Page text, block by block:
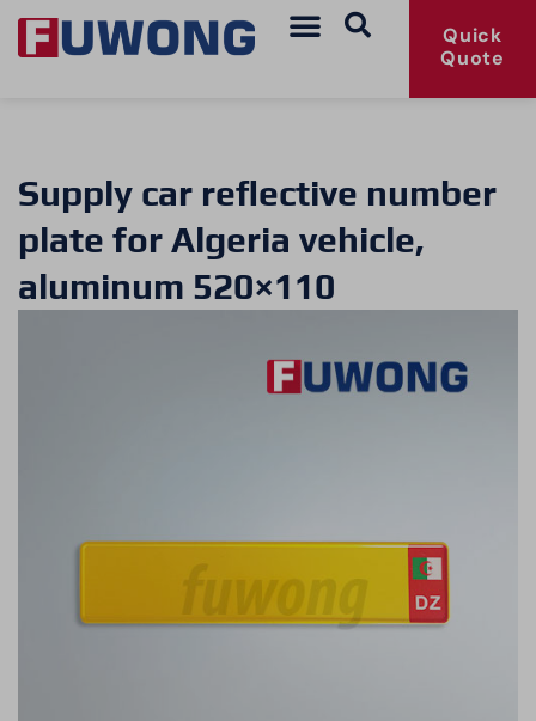
Quick
Quote
Supply car reflective number
plate for Algeria vehicle,
aluminum 520×110